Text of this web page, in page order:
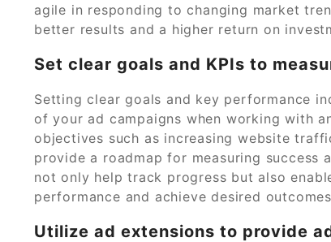
agile in responding to changing market
better results and a higher return on
Set clear goals and KPIs to
Setting clear goals and key performance
of your ad campaigns when working with
objectives such as increasing website
provide a roadmap for measuring success
not only help track progress but also
performance and achieve desired
Utilize ad extensions to provide